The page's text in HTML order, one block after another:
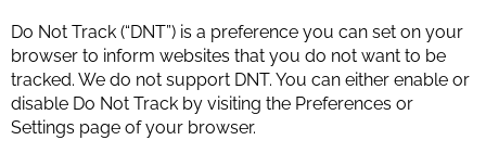
Do Not Track (“DNT”) is a preference you can set on your
browser to inform websites that you do not want to be
tracked. We do not support DNT. You can either enable or
disable Do Not Track by visiting the Preferences or
Settings page of your browser.